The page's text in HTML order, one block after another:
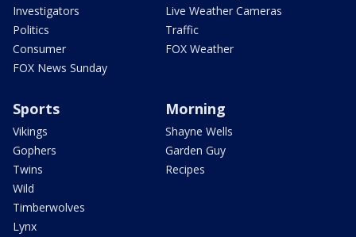
Investigators
Politics
Consumer
FOX News Sunday
Live Weather Cameras
Traffic
FOX Weather
Sports
Vikings
Gophers
Twins
Wild
Timberwolves
Lynx
Morning
Shayne Wells
Garden Guy
Recipes